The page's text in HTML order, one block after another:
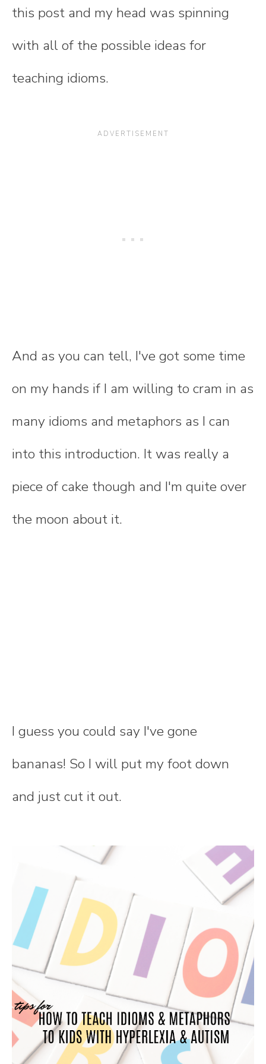
this post and my head was spinning
with all of the possible ideas for
teaching idioms.
And as you can tell, I've got some time
on my hands if I am willing to cram in as
many idioms and metaphors as I can
into this introduction. It was really a
piece of cake though and I'm quite over
the moon about it.
I guess you could say I've gone
bananas! So I will put my foot down
and just cut it out.